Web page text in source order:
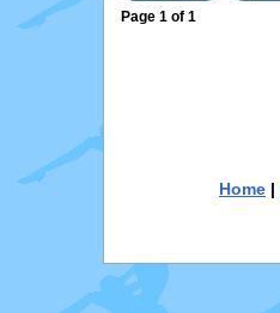
Page 1 of 1
Home |